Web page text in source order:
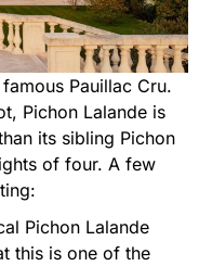
Pauillac Cru.
Pichon Lalande is
its sibling Pichon
of four. A few
Pichon Lalande
this is one of the